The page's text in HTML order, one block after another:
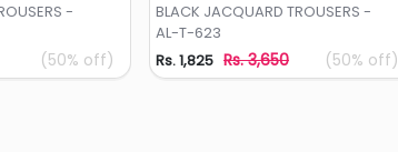
-
(50% off)
BLACK JACQUARD TROUSERS -
AL-T-623
Rs. 1,825 Rs. 3,650 (50% off)